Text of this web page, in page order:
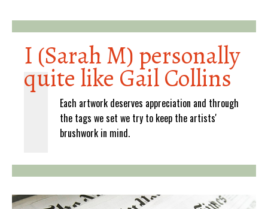
I (Sarah M) personally
quite like Gail Collins
Each artwork deserves appreciation and through
the tags we set we try to keep the artists'
brushwork in mind.